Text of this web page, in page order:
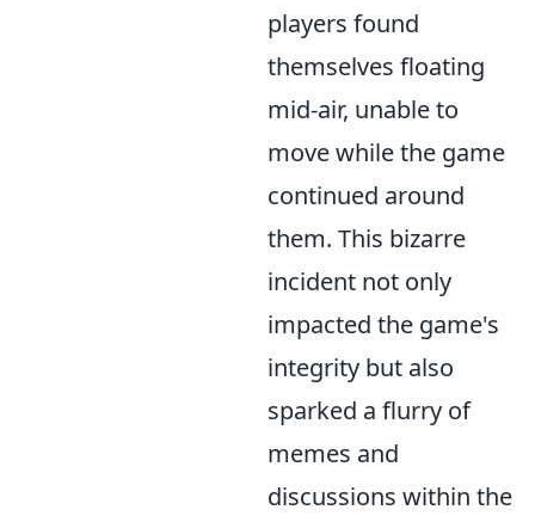
players found
themselves floating
mid-air, unable to
move while the game
continued around
them. This bizarre
incident not only
impacted the game's
integrity but also
sparked a flurry of
memes and
discussions within the